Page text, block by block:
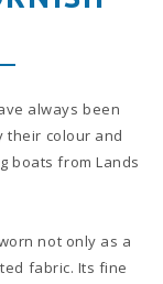
always been
their colour and
boats from Lands
not only as a
fabric. Its fine